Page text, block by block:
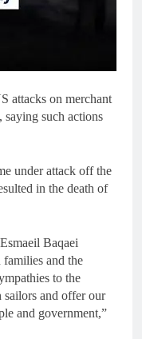
attacks on merchant
saying such actions
under attack off the
in the death of
Baqaei
families and the
to the
and offer our
and government,”